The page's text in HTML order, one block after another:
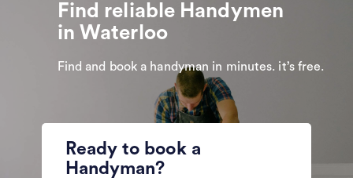
Find reliable Handymen
in Waterloo
Find and book a handyman in minutes. it’s free.
Ready to book a
Handyman?